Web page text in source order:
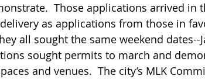
Those applications arrived in
as applications from those in
all sought the same weekend dates--
sought permits to march and
and venues.  The city’s MLK